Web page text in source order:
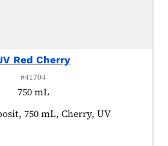
Red Cherry
#41704
750 mL
as:
750 mL, Cherry, UV